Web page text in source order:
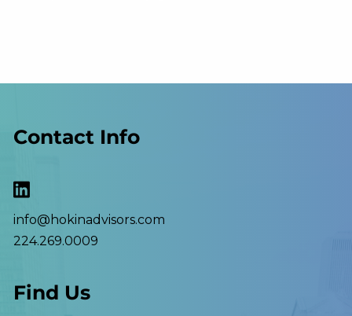
Contact Info
info@hokinadvisors.com
224.269.0009
Find Us